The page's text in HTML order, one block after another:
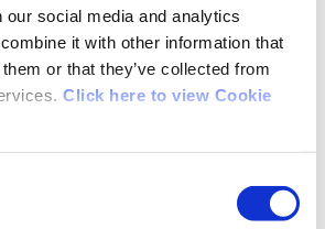
our social media and analytics
it with other information that
or that they’ve collected from
Click here to view Cookie
Sea to Mountain) - A